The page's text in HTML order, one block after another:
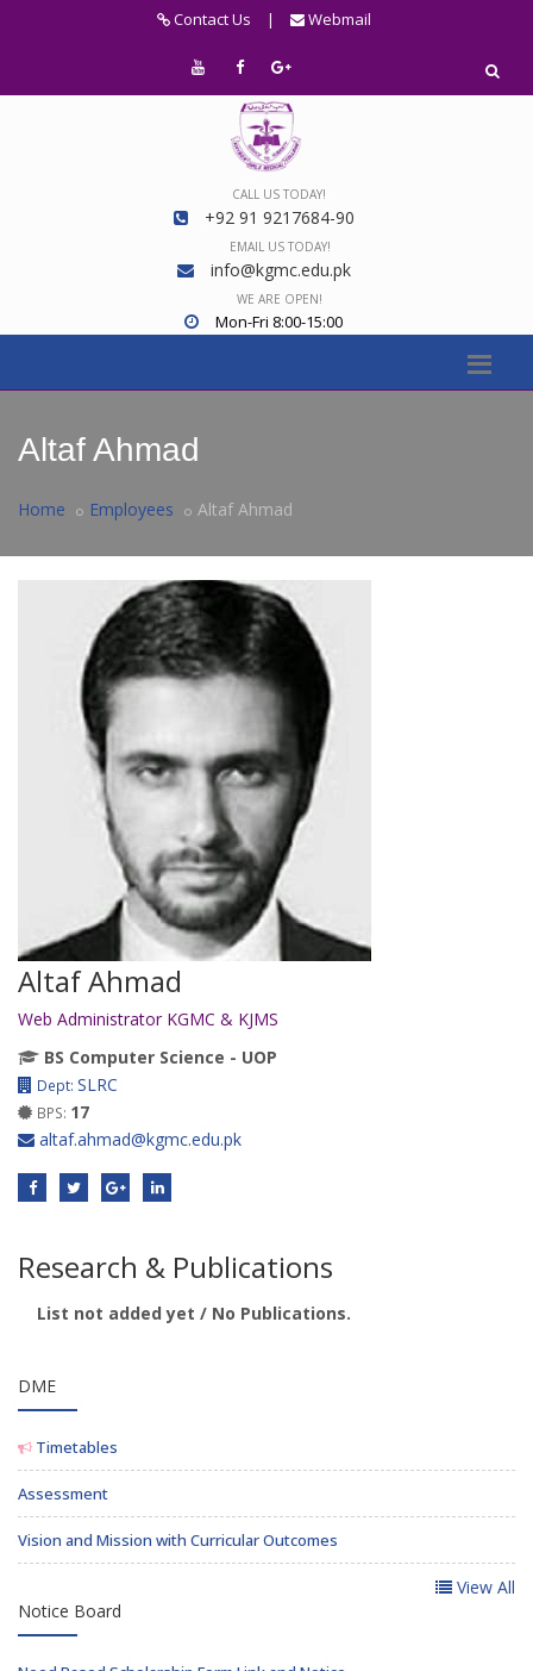
Contact Us | Webmail
CALL US TODAY!
+92 91 9217684-90
EMAIL US TODAY!
info@kgmc.edu.pk
WE ARE OPEN!
Mon-Fri 8:00-15:00
Altaf Ahmad
Home Employees Altaf Ahmad
Altaf Ahmad
Web Administrator KGMC & KJMS
BS Computer Science - UOP
Dept: SLRC
BPS: 17
altaf.ahmad@kgmc.edu.pk
Research & Publications
List not added yet / No Publications.
DME
Timetables
Assessment
Vision and Mission with Curricular Outcomes
View All
Notice Board